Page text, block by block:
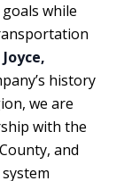
while
history
we are
with the
and